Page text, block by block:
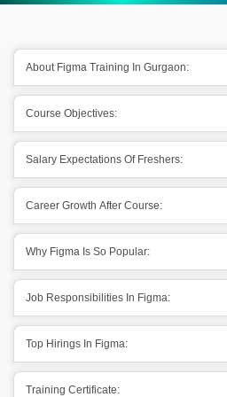
About Figma Training In Gurgaon:
Course Objectives:
Salary Expectations Of Freshers:
Career Growth After Course:
Why Figma Is So Popular:
Job Responsibilities In Figma:
Top Hirings In Figma:
Training Certificate: